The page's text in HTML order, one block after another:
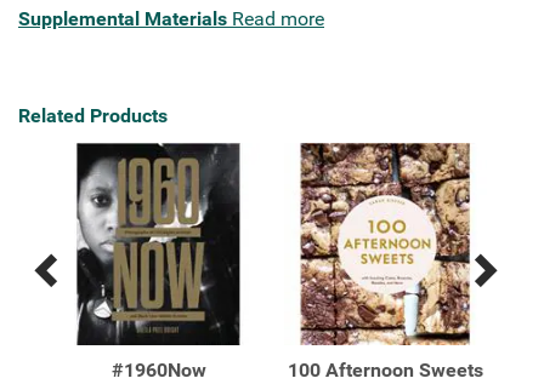
Supplemental Materials Read more
Related Products
Previous
Related
Products
Next
Related
Products
#1960Now
100 Afternoon Sweets